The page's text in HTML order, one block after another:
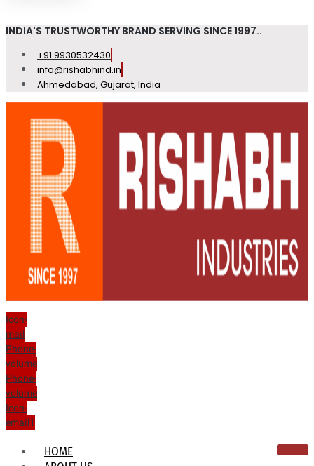
INDIA'S TRUSTWORTHY BRAND SERVING SINCE 1997..
+91 9930532430
info@rishabhind.in
Ahmedabad, Gujarat, India
Icon-
mail
Phone-
volume
Phone-
volume
Icon-
email1
HOME